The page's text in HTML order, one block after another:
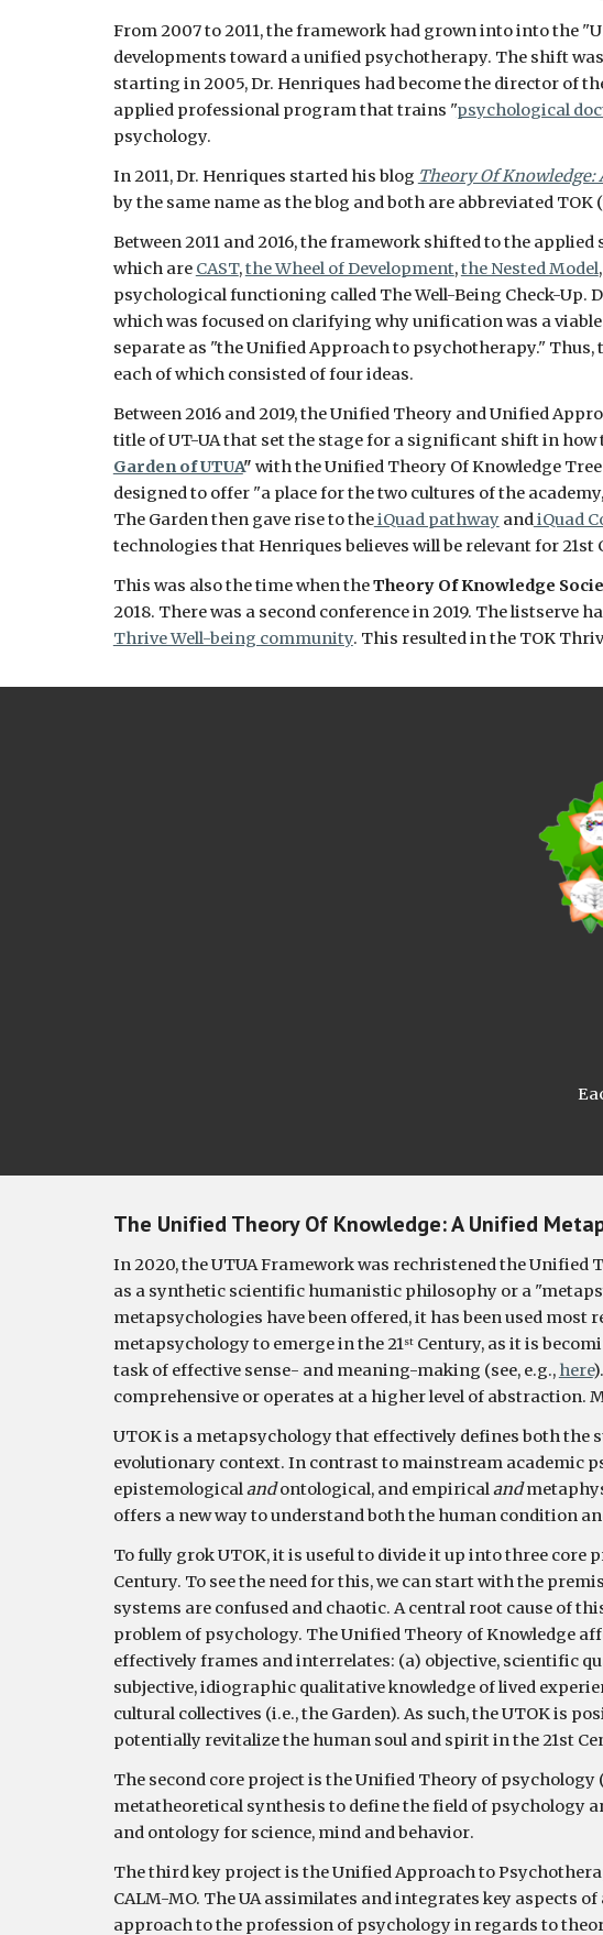
From 2007 to 2011, the framework had grown into into the
developments toward a unified psychotherapy. The shift
starting in 2005, Dr. Henriques had become the director of
applied professional program that trains "psychological
psychology.
In 2011, Dr. Henriques started his blog Theory Of Knowledge:
by the same name as the blog and both are abbreviated
Between 2011 and 2016, the framework shifted to the
which are CAST, the Wheel of Development, the Nested Model
psychological functioning called The Well-Being Check-Up.
which was focused on clarifying why unification was a
separate as "the Unified Approach to psychotherapy."
each of which consisted of four ideas.
Between 2016 and 2019, the Unified Theory and Unified
title of UT-UA that set the stage for a significant shift in
Garden of UTUA" with the Unified Theory Of Knowledge
designed to offer "a place for the two cultures of the
The Garden then gave rise to the iQuad pathway and iQuad
technologies that Henriques believes will be relevant for
This was also the time when the Theory Of Knowledge
2018. There was a second conference in 2019. The listserve
Thrive Well-being community. This resulted in the TOK
The Unified Theory Of Knowledge: A Unified
In 2020, the UTUA Framework was rechristened the Unified
as a synthetic scientific humanistic philosophy or a
metapsychologies have been offered, it has been used
metapsychology to emerge in the 21st Century, as it is
task of effective sense- and meaning-making (see, e.g., here
comprehensive or operates at a higher level of
UTOK is a metapsychology that effectively defines both the
evolutionary context. In contrast to mainstream academic
epistemological and ontological, and empirical and
offers a new way to understand both the human condition
To fully grokUTOK, it is useful to divide it up into three core
Century. To see the need for this, we can start with the
systems are confused and chaotic. A central root cause of
problem of psychology. The Unified Theory of Knowledge
effectively frames and interrelates: (a) objective, scientific
subjective, idiographic qualitative knowledge of lived
cultural collectives (i.e., the Garden). As such, the UTOK is
potentially revitalize the human soul and spirit in the 21st
The second core project is the Unified Theory of psychology
metatheoretical synthesis to define the field of psychology
and ontology for science, mind and behavior.
The third key project is the Unified Approach to
CALM-MO. The UA assimilates and integrates key aspects
approach to the profession of psychology in regards to